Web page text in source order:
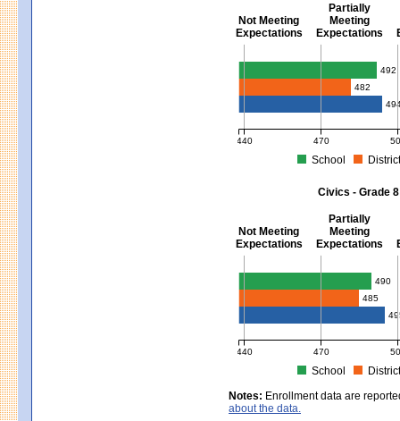
Not Meeting
Expectations
Partially
Meeting
Expectations
Science and Tech/Eng -
492
482
440 470
School
Civics - Grade 8
Not Meeting
Expectations
Partially
Meeting
Expectations
Civics - Grade 8
490
485
440 470
School
MCAS Average Scaled Score
Notes: Enrollment data are
about the data.